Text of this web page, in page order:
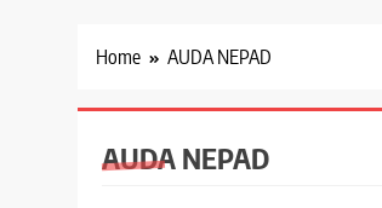
Home AUDA NEPAD
AUDA NEPAD